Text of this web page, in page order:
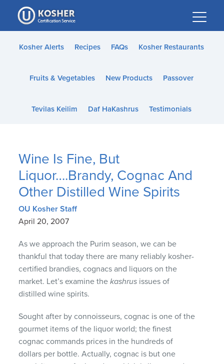
Please
note:
This
website
accessibility
Kosher Alerts Recipes FAQs Kosher Restaurants
Fruits & Vegetables New Products Passover
Tevilas Keilim Daf HaKashrus Testimonials
Wine Is Fine, But
Liquor….Brandy, Cognac And
Other Distilled Wine Spirits
OU Kosher Staff
April 20, 2007
As we approach the Purim season, we can be
thankful that today there are many reliably kosher-
certified brandies, cognacs and liquors on the
market. Let’s examine thekashrus issues of
distilled wine spirits.
Sought after by connoisseurs, cognac is one of the
gourmet items of the liquor world; the finest
cognac commands prices in the hundreds of
dollars per bottle. Actually, cognac is but one